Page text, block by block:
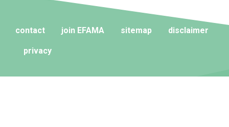
contact join EFAMA sitemap disclaimer
privacy